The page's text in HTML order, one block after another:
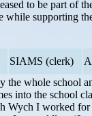
to be part of
supporting
SIAMS (clerk)
the whole school
into the school
Wych I worked for